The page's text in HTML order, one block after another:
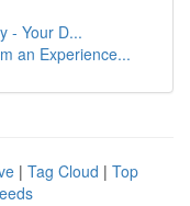
- Your D...
an Experience...
| Tag Cloud | Top